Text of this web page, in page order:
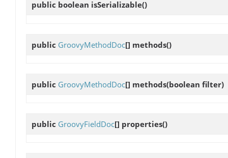
public boolean isSerializable()
public GroovyMethodDoc[] methods()
public GroovyMethodDoc[] methods(boolean filter)
public GroovyFieldDoc[] properties()